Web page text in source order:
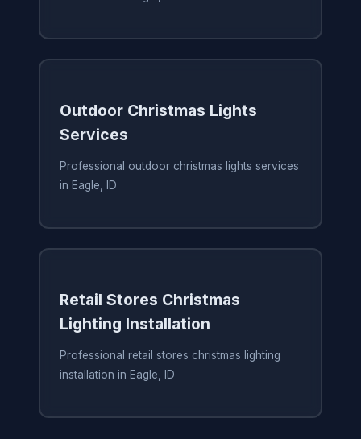
Outdoor Christmas Lights
Services
Professional outdoor christmas lights services
in Eagle, ID
Retail Stores Christmas
Lighting Installation
Professional retail stores christmas lighting
installation in Eagle, ID